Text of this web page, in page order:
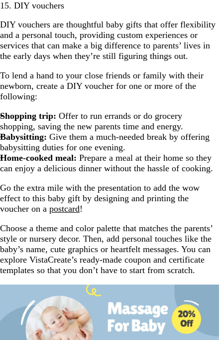
15. DIY vouchers
DIY vouchers are thoughtful baby gifts that offer flexibility
and a personal touch, providing custom experiences or
services that can make a big difference to parents’ lives in
the early days when they’re still figuring things out.
To lend a hand to your close friends or family with their
newborn, create a DIY voucher for one or more of the
following:
Shopping trip: Offer to run errands or do grocery
shopping, saving the new parents time and energy.
Babysitting: Give them a much-needed break by offering
babysitting duties for one evening.
Home-cooked meal: Prepare a meal at their home so they
can enjoy a delicious dinner without the hassle of cooking.
Go the extra mile with the presentation to add the wow
effect to this baby gift by designing and printing the
voucher on a postcard!
Choose a theme and color palette that matches the parents’
style or nursery decor. Then, add personal touches like the
baby’s name, cute graphics or heartfelt messages. You can
explore VistaCreate’s ready-made coupon and certificate
templates so that you don’t have to start from scratch.